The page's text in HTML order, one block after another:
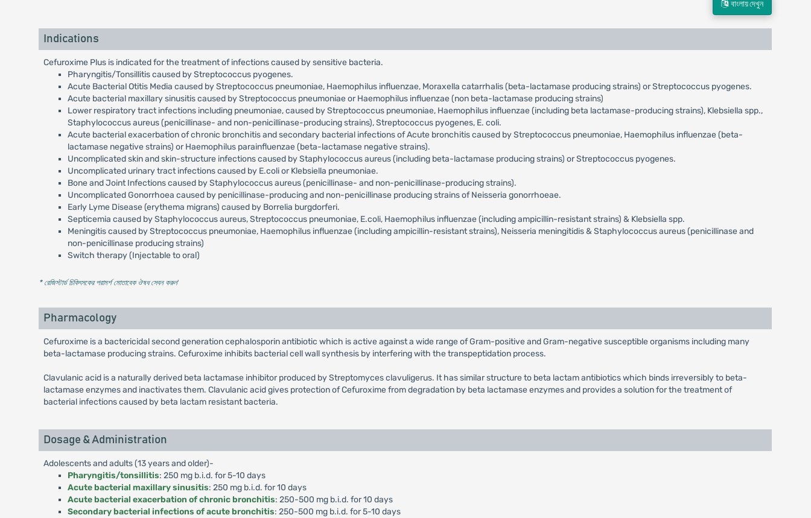
বাংলায় দেখুন
Indications
Cefuroxime Plus is indicated for the treatment of infections caused by sensitive bacteria.
Pharyngitis/Tonsillitis caused by Streptococcus pyogenes.
Acute Bacterial Otitis Media caused by Streptococcus pneumoniae, Haemophilus influenzae, Moraxella catarrhalis (beta-lactamase producing strains) or Streptococcus pyogenes.
Acute bacterial maxillary sinusitis caused by Streptococcus pneumoniae or Haemophilus influenzae (non beta-lactamase producing strains)
Lower respiratory tract infections including pneumoniae, caused by Streptococcus pneumoniae, Haemophilus influenzae (including beta lactamase-producing strains), Klebsiella spp.,
Staphylococcus aureus (penicillinase- and non-penicillinase-producing strains), Streptococcus pyogenes, E. coli.
Acute bacterial exacerbation of chronic bronchitis and secondary bacterial infections of Acute bronchitis caused by Streptococcus pneumoniae, Haemophilus influenzae (beta-
lactamase negative strains) or Haemophilus parainfluenzae (beta-lactamase negative strains).
Uncomplicated skin and skin-structure infections caused by Staphylococcus aureus (including beta-lactamase producing strains) or Streptococcus pyogenes.
Uncomplicated urinary tract infections caused by E.coli or Klebsiella pneumoniae.
Bone and Joint Infections caused by Staphylococcus aureus (penicillinase- and non-penicillinase-producing strains).
Uncomplicated Gonorrhoea caused by penicillinase-producing and non-penicillinase producing strains of Neisseria gonorrhoeae.
Early Lyme Disease (erythema migrans) caused by Borrelia burgdorferi.
Septicemia caused by Staphylococcus aureus, Streptococcus pneumoniae, E.coli, Haemophilus influenzae (including ampicillin-resistant strains) & Klebsiella spp.
Meningitis caused by Streptococcus pneumoniae, Haemophilus influenzae (including ampicillin-resistant strains), Neisseria meningitidis & Staphylococcus aureus (penicillinase and
non-penicillinase producing strains)
Switch therapy (Injectable to oral)
* রেজিস্টার্ড চিকিৎসকের পরামর্শ মোতাবেক ঔষধ সেবন করুন'
Pharmacology
Cefuroxime is a bactericidal second generation cephalosporin antibiotic which is active against a wide range of Gram-positive and Gram-negative susceptible organisms including many
beta-lactamase producing strains. Cefuroxime inhibits bacterial cell wall synthesis by interfering with the transpeptidation process.
Clavulanic acid is a naturally derived beta lactamase inhibitor produced by Streptomyces clavuligerus. It has similar structure to beta lactam antibiotics which binds irreversibly to beta-
lactamase enzymes and inactivates them. Clavulanic acid gives protection of Cefuroxime from degradation by beta lactamase enzymes and provides a solution for the treatment of
bacterial infections caused by beta lactam resistant bacteria.
Dosage & Administration
Adolescents and adults (13 years and older)-
Pharyngitis/tonsillitis: 250 mg b.i.d. for 5-10 days
Acute bacterial maxillary sinusitis: 250 mg b.i.d. for 10 days
Acute bacterial exacerbation of chronic bronchitis: 250-500 mg b.i.d. for 10 days
Secondary bacterial infections of acute bronchitis: 250-500 mg b.i.d. for 5-10 days